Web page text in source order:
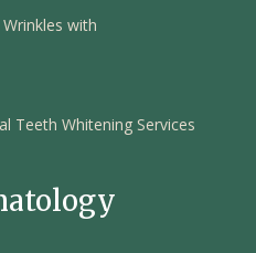
with
Teeth Whitening Services